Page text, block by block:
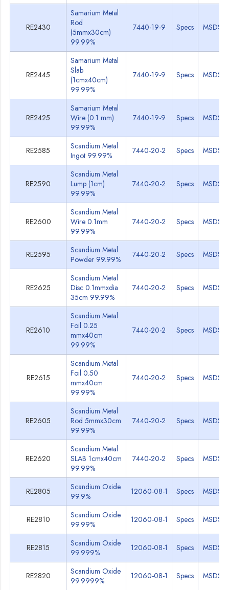
RE2430
Samarium Metal
Rod
(5mmx30cm)
99.99%
7440-19-9 Specs MSDS
RE2445
Samarium Metal
Slab
(1cmx40cm)
99.99%
7440-19-9 Specs MSDS
RE2425
Samarium Metal
Wire (0.1 mm)
99.99%
7440-19-9 Specs MSDS
RE2585
Scandium Metal
Ingot 99.99%
7440-20-2 Specs MSDS
RE2590
Scandium Metal
Lump (1cm)
99.99%
7440-20-2 Specs MSDS
RE2600
Scandium Metal
Wire 0.1mm
99.99%
7440-20-2 Specs MSDS
RE2595
Scandium Metal
Powder 99.99%
7440-20-2 Specs MSDS
RE2625
Scandium Metal
Disc 0.1mmxdia
35cm 99.99%
7440-20-2 Specs MSDS
RE2610
Scandium Metal
Foil 0.25
mmx40cm
99.99%
7440-20-2 Specs MSDS
RE2615
Scandium Metal
Foil 0.50
mmx40cm
99.99%
7440-20-2 Specs MSDS
RE2605
Scandium Metal
Rod 5mmx30cm
99.99%
7440-20-2 Specs MSDS
RE2620
Scandium Metal
SLAB 1cmx40cm
99.99%
7440-20-2 Specs MSDS
RE2805
Scandium Oxide
99.9%
12060-08-1 Specs MSDS
RE2810
Scandium Oxide
99.99%
12060-08-1 Specs MSDS
RE2815
Scandium Oxide
99.999%
12060-08-1 Specs MSDS
RE2820
Scandium Oxide
99.9999%
12060-08-1 Specs MSDS